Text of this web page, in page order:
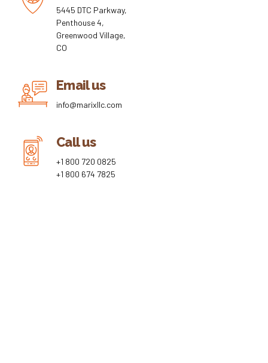
5445 DTC Parkway,
Penthouse 4,
Greenwood Village,
CO
Email us
info@marixllc.com
Call us
+1 800 720 0825
+1 800 674 7825